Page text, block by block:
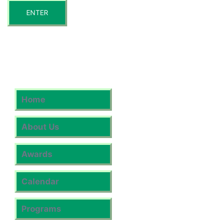
Home
About Us
Awards
Calendar
Programs